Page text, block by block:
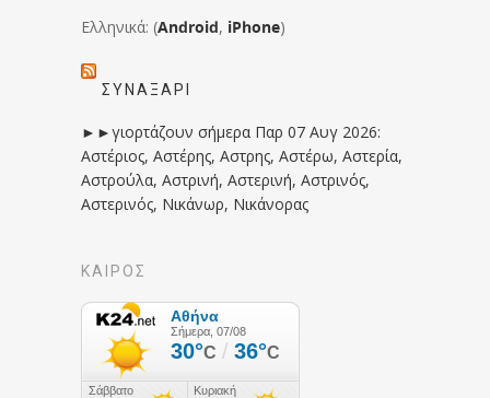
Ελληνικά: (Android, iPhone)
ΣΥΝΑΞΆΡΙ
►►γιορτάζουν σήμερα Παρ 07 Αυγ 2026:
Αστέριος, Αστέρης, Αστρης, Αστέρω, Αστερία,
Αστρούλα, Αστρινή, Αστερινή, Αστρινός,
Αστερινός, Νικάνωρ, Νικάνορας
ΚΑΙΡΟΣ